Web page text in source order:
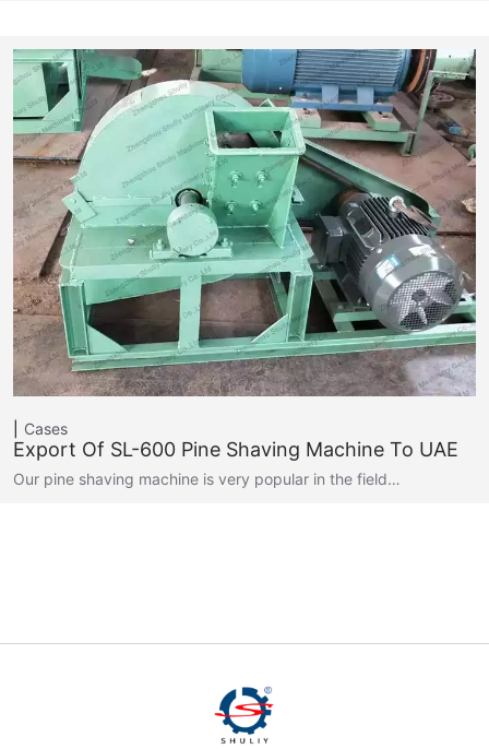
Cases
Export Of SL-600 Pine Shaving Machine To UAE
Our pine shaving machine is very popular in the field…